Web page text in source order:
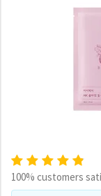
100% customers